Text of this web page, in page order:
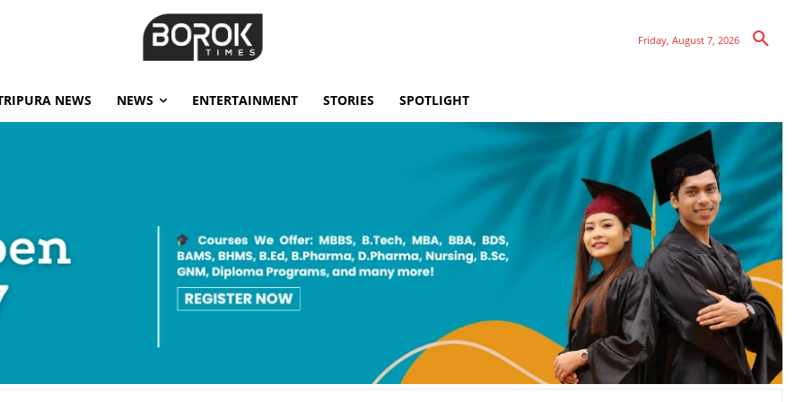
Friday, August 7, 2026
NEWS NEWS ENTERTAINMENT STORIES SPOTLIGHT